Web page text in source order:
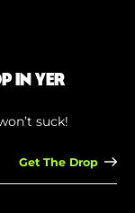
IN YER
suck!